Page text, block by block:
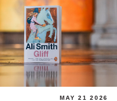
MAY 21 2026